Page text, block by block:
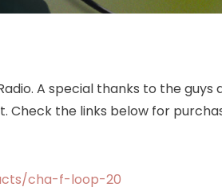
2.0
Radio
A special thanks to the guys
Check the links below for
cha-f-loop-20